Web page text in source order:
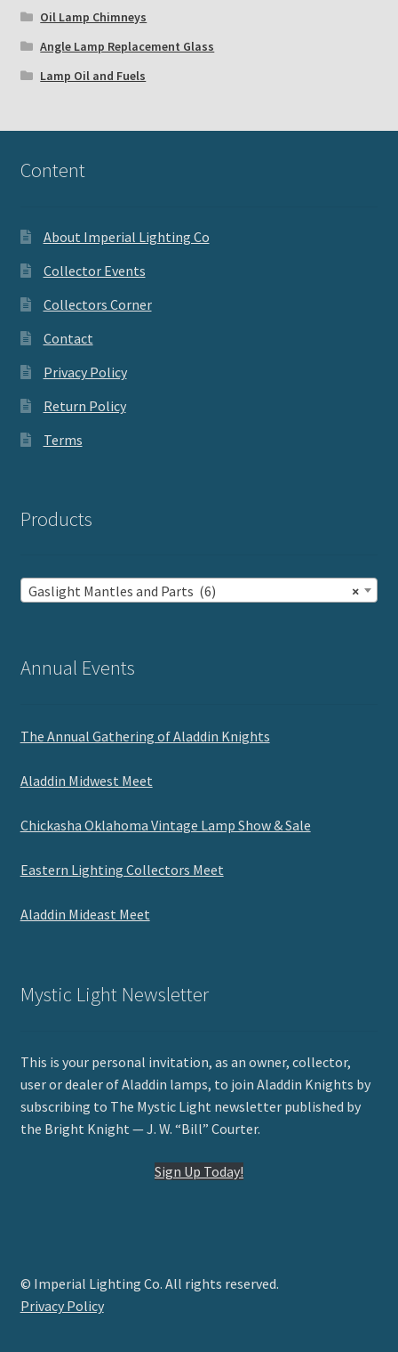
Oil Lamp Chimneys
Angle Lamp Replacement Glass
Lamp Oil and Fuels
Content
About Imperial Lighting Co
Collector Events
Collectors Corner
Contact
Privacy Policy
Return Policy
Terms
Products
×
Gaslight Mantles and Parts (6)
Annual Events
The Annual Gathering of Aladdin Knights
Aladdin Midwest Meet
Chickasha Oklahoma Vintage Lamp Show & Sale
Eastern Lighting Collectors Meet
Aladdin Mideast Meet
Mystic Light Newsletter
This is your personal invitation, as an owner, collector,
user or dealer of Aladdin lamps, to join Aladdin Knights by
subscribing to The Mystic Light newsletter published by
the Bright Knight — J. W. “Bill” Courter.
Sign Up Today!
© Imperial Lighting Co. All rights reserved.
Privacy Policy